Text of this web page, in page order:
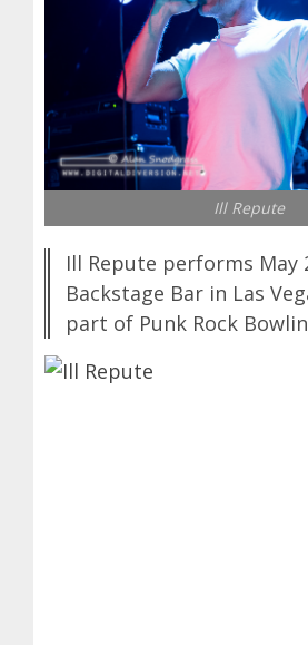
Ill Repute
Ill Repute performs May
Backstage Bar in Las
part of Punk Rock